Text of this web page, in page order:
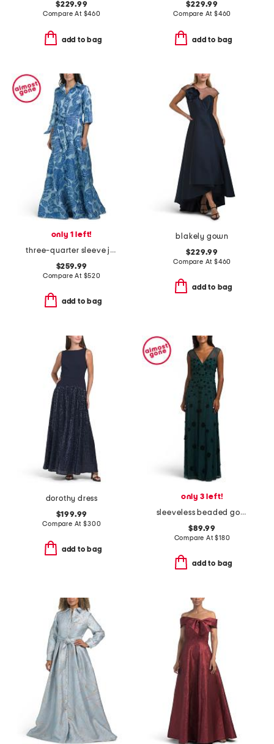
$229.99
Compare At $460
add to bag
$229.99
Compare At $460
add to bag
only 1 left!
three-quarter sleeve jacquard shirt gown
$259.99
Compare At $520
add to bag
blakely gown
$229.99
Compare At $460
add to bag
dorothy dress
$199.99
Compare At$300
add to bag
only 3 left!
sleeveless beaded gown
$89.99
Compare At$180
add to bag